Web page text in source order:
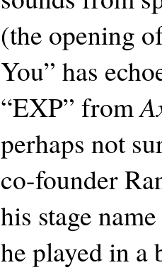
(the opening
You” has
“EXP” from
perhaps not
co-founder
his stage
he played in